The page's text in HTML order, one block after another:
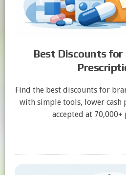
Best Discounts for
Find the best discounts for
with simple tools, lower cash
accepted at 70,000+